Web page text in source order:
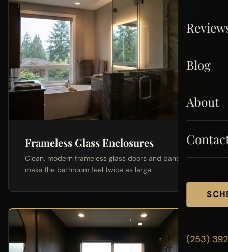
Blog
About
(253)
Frameless Glass Enclosures
Clean, modern frameless glass doors and panels that
make the bathroom feel twice as large.